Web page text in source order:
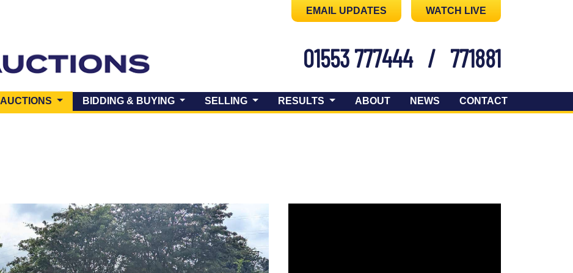
EMAIL UPDATES WATCH LIVE
01553 777444 / 771881
AUCTIONS (CURRENT)BIDDING & BUYING SELLING RESULTS ABOUT NEWS CONTACT